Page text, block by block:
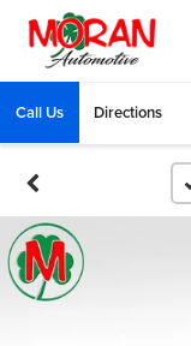
Call Us Directions